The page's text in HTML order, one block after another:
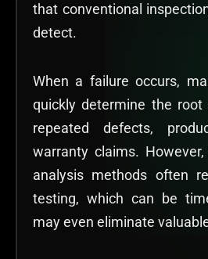
that conventional
detect.
When a failure occurs,
quickly determine the
repeated defects,
warranty claims.
analysis methods often
testing, which can be
may even eliminate